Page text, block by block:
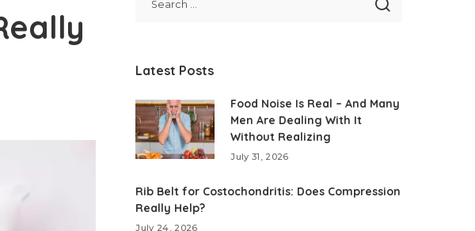
Latest Posts
Food Noise Is Real – And Many
Men Are Dealing With It
Without Realizing
July 31, 2026
Rib Belt for Costochondritis: Does Compression
Really Help?
July 24, 2026